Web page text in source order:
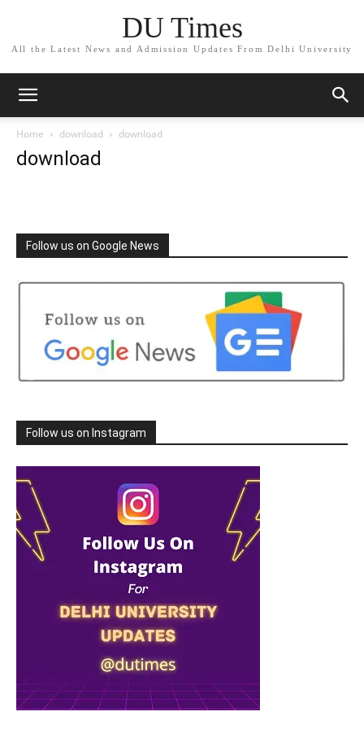
DU Times
All the Latest News and Admission Updates From Delhi University
Home download download
download
Follow us on Google News
Follow us on Instagram